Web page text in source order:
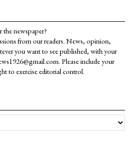
the newspaper?
from our readers. News, opinion,
you want to see published, with your
Please include your
to exercise editorial control.